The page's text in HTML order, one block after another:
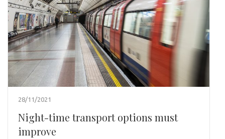
28/11/2021
Night-time transport options must
improve